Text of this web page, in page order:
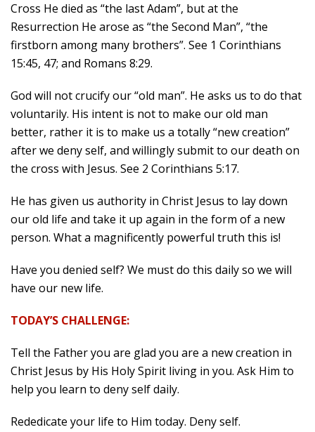
Cross He died as “the last Adam”, but at the
Resurrection He arose as “the Second Man”, “the
firstborn among many brothers”. See 1 Corinthians
15:45, 47; and Romans 8:29.
God will not crucify our “old man”. He asks us to do that
voluntarily. His intent is not to make our old man
better, rather it is to make us a totally “new creation”
after we deny self, and willingly submit to our death on
the cross with Jesus. See 2 Corinthians 5:17.
He has given us authority in Christ Jesus to lay down
our old life and take it up again in the form of a new
person. What a magnificently powerful truth this is!
Have you denied self? We must do this daily so we will
have our new life.
TODAY’S CHALLENGE:
Tell the Father you are glad you are a new creation in
Christ Jesus by His Holy Spirit living in you. Ask Him to
help you learn to deny self daily.
Rededicate your life to Him today. Deny self.